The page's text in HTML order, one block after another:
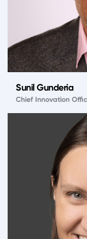
Sunil Gunderia
Chief Innovation